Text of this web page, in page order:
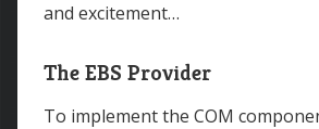
and excitement…
The EBS Provider
To implement the COM